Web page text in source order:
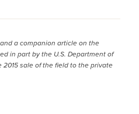
a companion article on the
in part by the U.S. Department of
sale of the field to the private